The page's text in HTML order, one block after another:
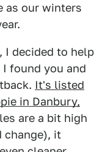
as our winters
I decided to help
found you and
It's listed
in Danbury,
are a bit high
change), it